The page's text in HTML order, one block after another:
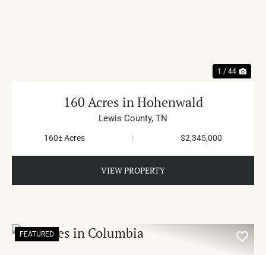
1 / 44
160 Acres in Hohenwald
Lewis County, TN
160± Acres | $2,345,000
VIEW PROPERTY
FEATURED